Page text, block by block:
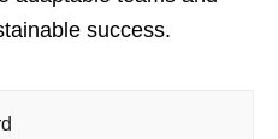
success.